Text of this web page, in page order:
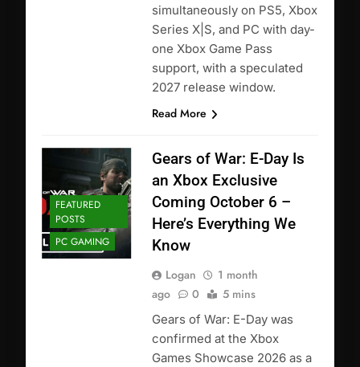
simultaneously on PS5, Xbox
Series X|S, and PC with day-
one Xbox Game Pass
support, with a speculated
2027 release window.
Read More
FEATURED
POSTS
PC GAMING
Gears of War: E-Day Is
an Xbox Exclusive
Coming October 6 –
Here’s Everything We
Know
Logan
1 month
ago
0 5 mins
Gears of War: E-Day was
confirmed at the Xbox
Games Showcase 2026 as a